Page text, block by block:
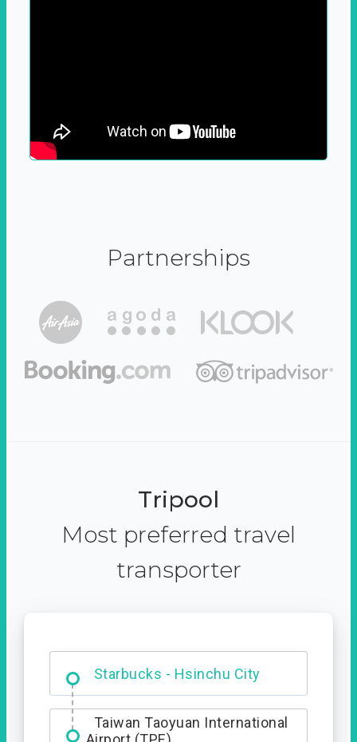
Partnerships
Tripool
Most preferred travel
transporter
Starbucks - Hsinchu City
Entrance
Taiwan Taoyuan International